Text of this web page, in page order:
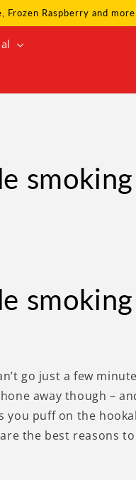
Frozen Raspberry and
smoking
smoking
go just a few
away though –
you puff on the
the best reasons